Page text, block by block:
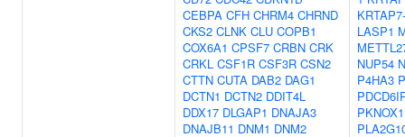
CEBPA CFH CHRM4 CHRND
CKS2 CLNK CLU COPB1
COX6A1 CPSF7 CRBN CRK
CRKL CSF1R CSF3R CSN2
CTTN CUTA DAB2 DAG1
DCTN1 DCTN2 DDIT4L
DDX17 DLGAP1 DNAJA3
DNAJB11 DNM1 DNM2
LASP1
NUP54
P4HA3
PKNOX1